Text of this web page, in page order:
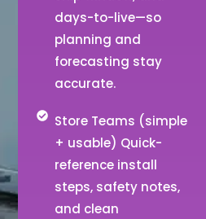
days-to-live—so
planning and
forecasting stay
accurate.
Store Teams (simple
+ usable) Quick-
reference install
steps, safety notes,
and clean